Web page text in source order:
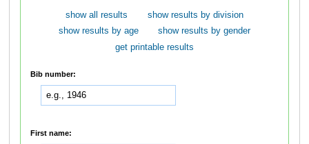
show all results
show results by division
show results by age
show results by gender
get printable results
Bib number:
First name: